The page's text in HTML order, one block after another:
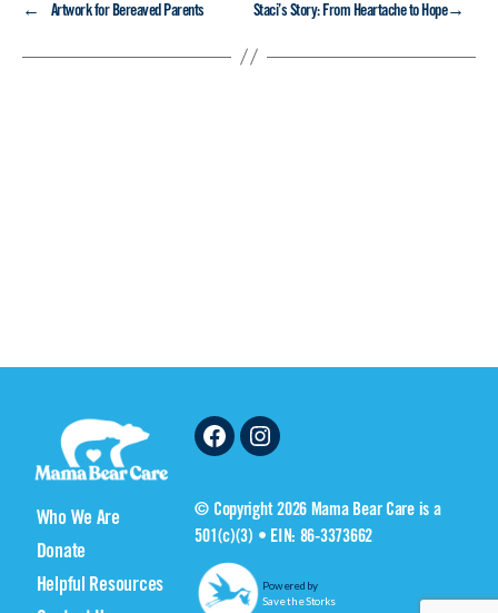
← Artwork for Bereaved Parents →
Staci’s Story: From Heartache to Hope
Who We Are
Donate
Helpful Resources
FacebookInstagram
© Copyright 2026 Mama Bear Care is a
501(c)(3) • EIN: 86-3373662
Powered by
Save the Storks